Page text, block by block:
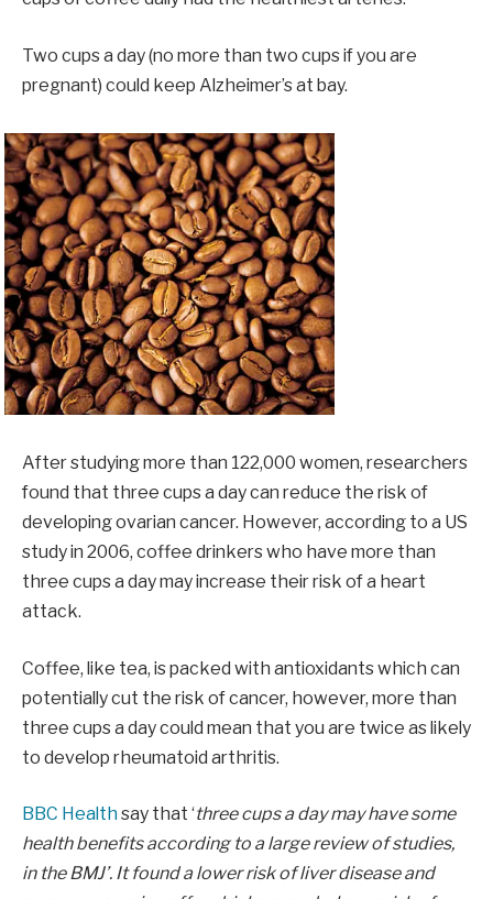
Two cups a day (no more than two cups if you are
pregnant) could keep Alzheimer’s at bay.
After studying more than 122,000 women, researchers
found that three cups a day can reduce the risk of
developing ovarian cancer. However, according to a US
study in 2006, coffee drinkers who have more than
three cups a day may increase their risk of a heart
attack.
Coffee, like tea, is packed with antioxidants which can
potentially cut the risk of cancer, however, more than
three cups a day could mean that you are twice as likely
to develop rheumatoid arthritis.
BBC Healthsay that ‘three cups a day may have some
healthbenefits according to a large review of studies,
in the BMJ’. It found a lower risk of liver disease and